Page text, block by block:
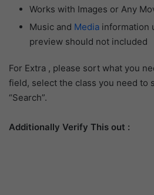
Works with Images or Any
Music and Media information
preview should not included
For Extra , please sort what you
field, select the class you need to
“Search”.
Additionally Verify This out :